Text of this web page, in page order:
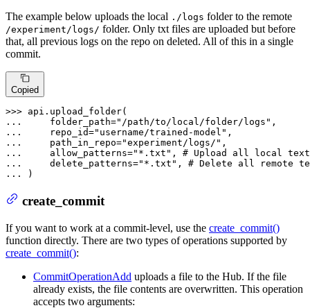
The example below uploads the local ./logs folder to the remote
/experiment/logs/ folder. Only txt files are uploaded but before
that, all previous logs on the repo on deleted. All of this in a single
commit.
Copied
>>>
...
    folder_path=
"/path/to/local/folder/logs"
...
    repo_id=
"username/trained-model"
...
    path_in_repo=
"experiment/logs/"
...
    allow_patterns=
"*.txt" , # Upload all local
...
    delete_patterns=
"*.txt" , # Delete all remote
...
)
create_commit
If you want to work at a commit-level, use the create_commit()
function directly. There are two types of operations supported by
create_commit():
CommitOperationAdd uploads a file to the Hub. If the file
already exists, the file contents are overwritten. This operation
accepts two arguments: